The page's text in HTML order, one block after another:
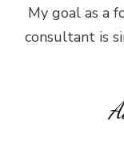
My goal as a
consultant is